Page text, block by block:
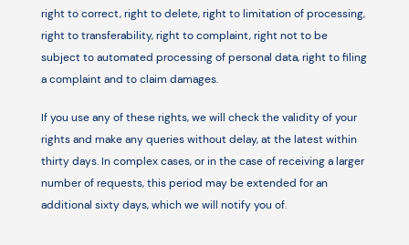
right to correct, right to delete, right to limitation of processing,
right to transferability, right to complaint, right not to be
subject to automated processing of personal data, right to filing
a complaint and to claim damages.
If you use any of these rights, we will check the validity of your
rights and make any queries without delay, at the latest within
thirty days. In complex cases, or in the case of receiving a larger
number of requests, this period may be extended for an
additional sixty days, which we will notify you of.